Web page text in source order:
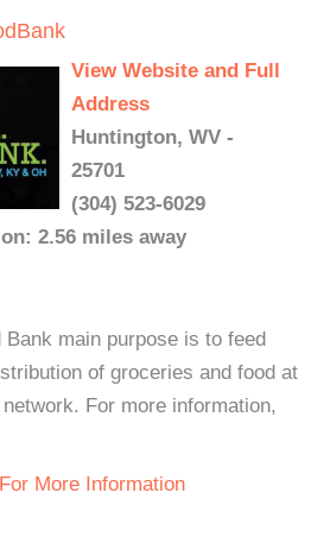
View Website and Full
Address
Huntington, WV -
25701
(304) 523-6029
2.56 miles away
Bank main purpose is to feed
of groceries and food at
For more information,
More Information